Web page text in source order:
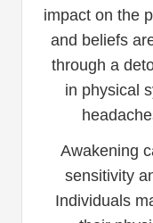
impact on the
and beliefs
through a
in physical
Awakening
sensitivity
Individuals